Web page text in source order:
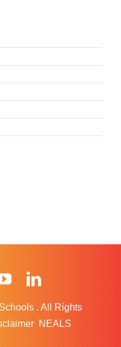
YouTube
. All Rights
NEALS